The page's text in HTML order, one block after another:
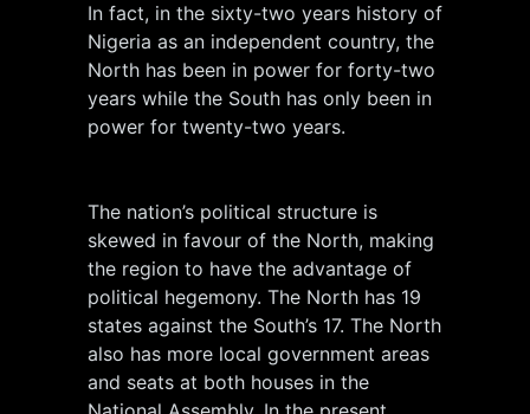
In fact, in the sixty-two years history of
Nigeria as an independent country, the
North has been in power for forty-two
years while the South has only been in
power for twenty-two years.
The nation’s political structure is
skewed in favour of the North, making
the region to have the advantage of
political hegemony. The North has 19
states against the South’s 17. The North
also has more local government areas
and seats at both houses in the